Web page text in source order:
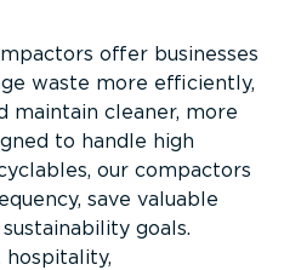
offer businesses
waste more efficiently,
maintain cleaner, more
to handle high
our compactors
save valuable
goals.
hospitality,